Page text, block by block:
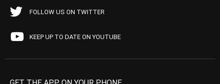
FOLLOW US ON TWITTER
KEEP UP TO DATE ON YOUTUBE